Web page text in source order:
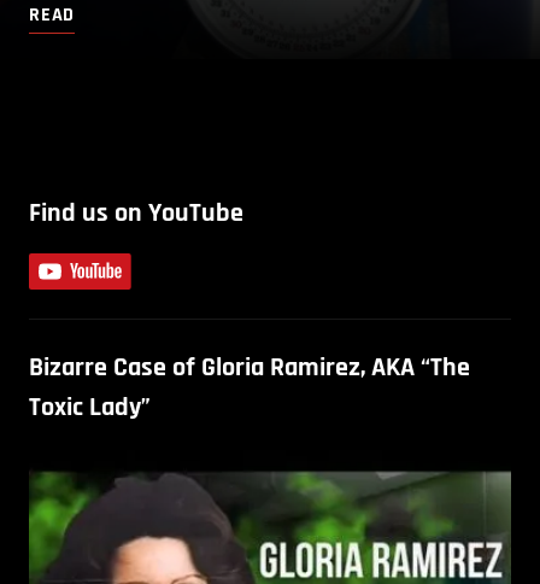
READ
Find us on YouTube
Bizarre Case of Gloria Ramirez, AKA “The
Toxic Lady”